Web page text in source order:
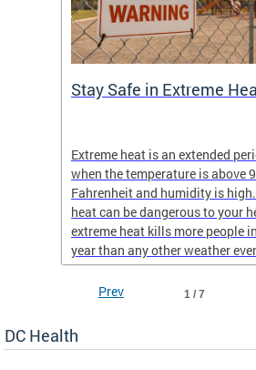
Stay Safe in Extreme
Extreme heat is an extended
when the temperature is above
Fahrenheit and humidity is
heat can be dangerous to your
extreme heat kills more people
year than any other weather
1 / 7
Prev
DC Health